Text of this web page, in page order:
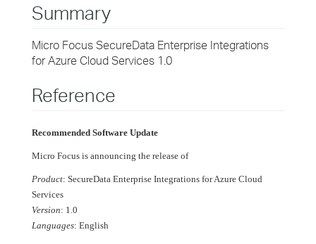
Summary
Micro Focus SecureData Enterprise Integrations
for Azure Cloud Services 1.0
Reference
Recommended Software Update
Micro Focus is announcing the release of
Product: SecureData Enterprise Integrations for Azure Cloud
Services
Version: 1.0
Languages: English